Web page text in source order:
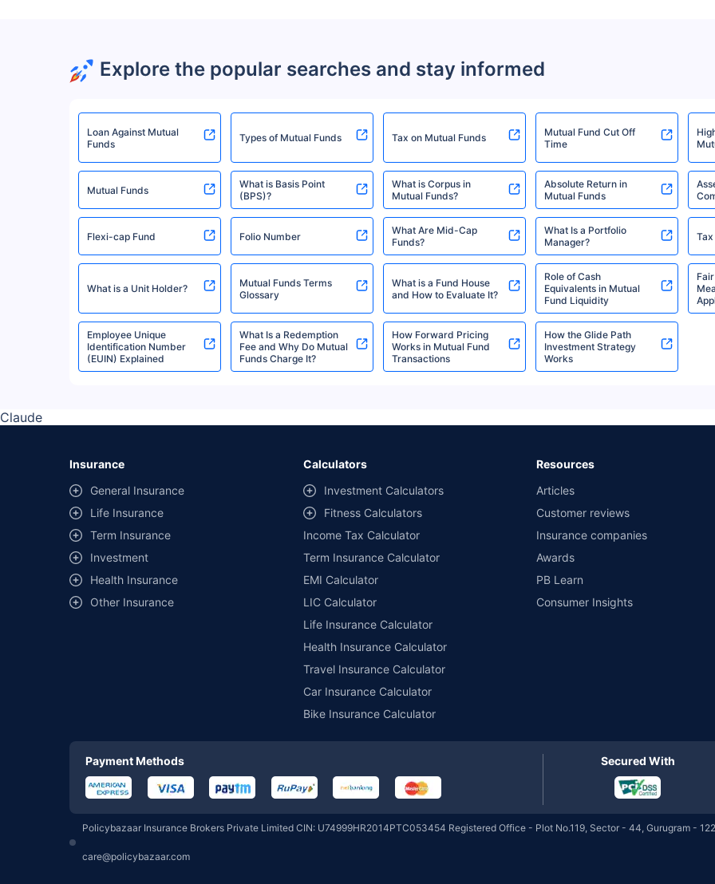
UTI Mutual Fund
Baroda Bnp Paribas Mutual Fund
Quantum Mutual Fund
Invesco Mutual Fund
Mirae Asset Mutual Fund
Bank Of India Mutual Fund
Navi Mutual Fund
Motilal Oswal Mutual Fund
Groww Mutual Fund
PPFAS Mutual Fund
DSP Credit Risk Fund
Direct Plan-IDCW
₹11.62
Direct Plan-IDCW Weekly
₹11.14 ₹275.31 Cr
DSP Dynamic Asset
Allocation Fund Regular-
Growth
₹29.11
₹3,749.13
DSP Dynamic Asset
Allocation Fund Regular-
IDCW Monthly
₹14.24
₹3,749.13
Cr
Cr
DSP Income Plus
Arbitrage Omni FoF
Direct-IDCW
₹18.49
Cr
DSP Credit Risk Fund
Regular-Growth
₹54.99
DSP Credit Risk Fund
Regular-IDCW
DSP Credit Risk Fund
Regular-IDCW Daily
DSP Credit Risk Fund
₹275.31 Cr
Explore the popular searches and stay informed
Loan Against Mutual
Funds
Types of Mutual Funds Tax on Mutual Funds
Mutual Fund Cut Off
Time
Mutual Funds
What is Basis Point
(BPS)?
What is Corpus in
Mutual Funds?
Absolute Return in
Mutual Funds
Flexi-cap Fund Folio Number
What Are Mid-Cap
Funds?
What Is a Portfolio
Manager?
What is a Unit Holder?
Mutual Funds Terms
Glossary
What is a Fund House
and How to Evaluate It?
Role of Cash
Equivalents in Mutual
Fund Liquidity
Employee Unique
Identification Number
(EUIN) Explained
What Is a Redemption
Fee and Why Do Mutual
Funds Charge It?
How Forward Pricing
Works in Mutual Fund
Transactions
How the Glide Path
Investment Strategy
Works
Claude
Insurance
General Insurance
Life Insurance
Term Insurance
Investment
Health Insurance
Other Insurance
Calculators
Investment Calculators
Fitness Calculators
Income Tax Calculator
Term Insurance Calculator
EMI Calculator
LIC Calculator
Life Insurance Calculator
Health Insurance Calculator
Travel Insurance Calculator
Car Insurance Calculator
Bike Insurance Calculator
Resources
Articles
Customer reviews
Insurance companies
Awards
PB Learn
Consumer Insights
Payment Methods Secured With
Policybazaar Insurance Brokers Private Limited CIN: U74999HR2014PTC053454 Registered Office - Plot No.119, Sector - 44, Gurugram -
care@policybazaar.com